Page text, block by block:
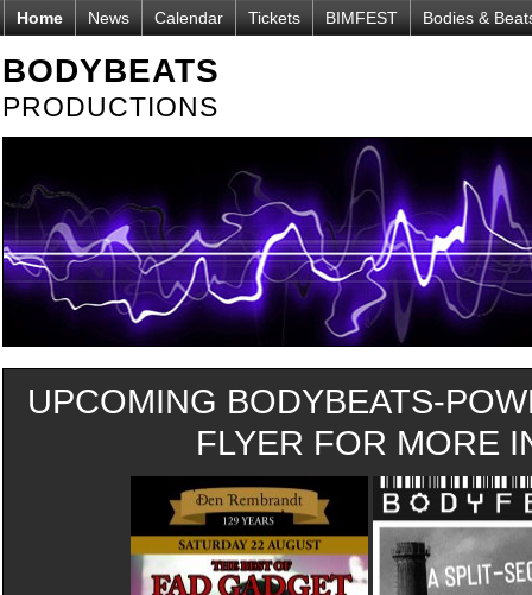
Home News Calendar Tickets BIMFEST Bodies &
BODYBEATS
PRODUCTIONS
UPCOMING BODYBEATS-
FLYER FOR MORE